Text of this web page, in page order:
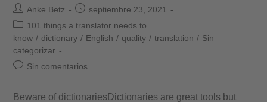
Anke Betz
septiembre 23, 2021
101 things a translator needs to
know / dictionary / English / quality / translation / Sin
categorizar
Sin comentarios
Beware of dictionariesDictionaries are great tools but